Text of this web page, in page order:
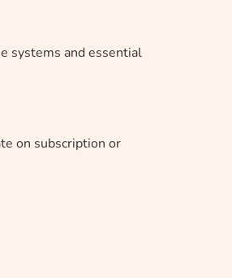
systems and essential
on subscription or